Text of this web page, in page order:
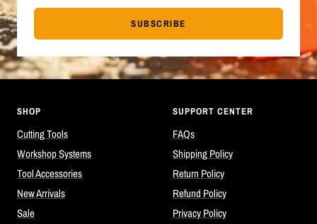
SUBSCRIBE
SHOP
Cutting Tools
Workshop Systems
Tool Accessories
New Arrivals
Sale
SUPPORT CENTER
FAQs
Shipping Policy
Return Policy
Refund Policy
Privacy Policy